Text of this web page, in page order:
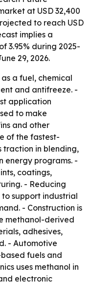
at USD 32,400
to reach USD
implies a
3.95% during 2025-
29, 2026.
a fuel, chemical
and antifreeze. -
application
to make
and other
of the fastest-
traction in blending,
energy programs. -
coatings,
- Reducing
support industrial
- Construction is
methanol-derived
adhesives,
- Automotive
fuels and
uses methanol in
electronic